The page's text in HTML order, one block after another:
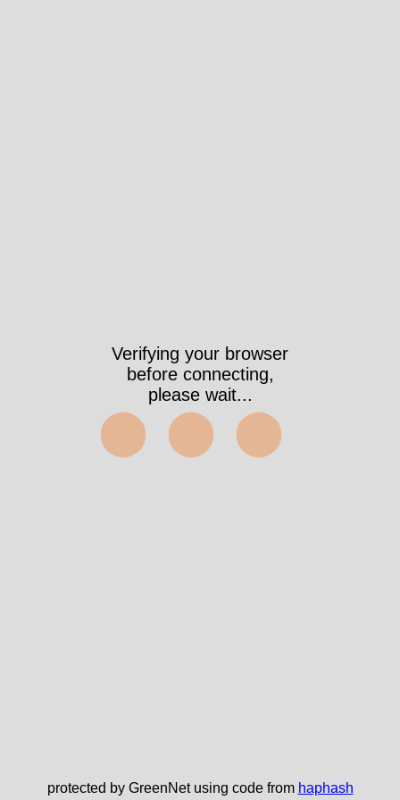
Verifying your browser
before connecting,
please wait...
⬤⬤⬤
protected by GreenNet using code from haphash